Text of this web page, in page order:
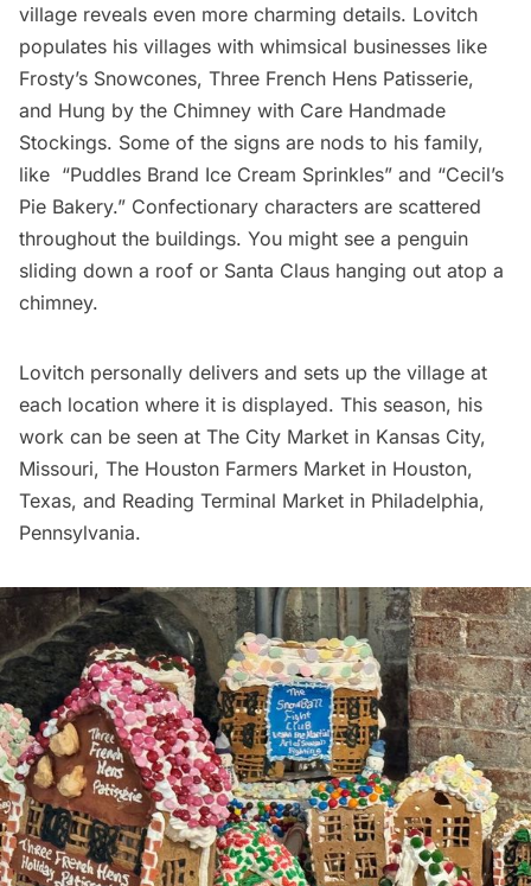
village reveals even more charming details. Lovitch
populates his villages with whimsical businesses like
Frosty’s Snowcones, Three French Hens Patisserie,
and Hung by the Chimney with Care Handmade
Stockings. Some of the signs are nods to his family,
like “Puddles Brand Ice Cream Sprinkles” and “Cecil’s
Pie Bakery.” Confectionary characters are scattered
throughout the buildings. You might see a penguin
sliding down a roof or Santa Claus hanging out atop a
chimney.
Lovitch personally delivers and sets up the village at
each location where it is displayed. This season, his
work can be seen at The City Market in Kansas City,
Missouri, The Houston Farmers Market in Houston,
Texas, and Reading Terminal Market in Philadelphia,
Pennsylvania.